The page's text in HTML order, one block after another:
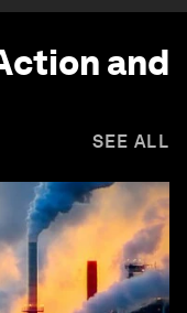
and
SEE ALL